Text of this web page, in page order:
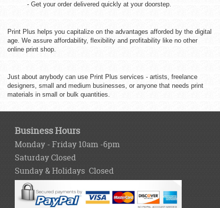
- Get your order delivered quickly at your doorstep.
Print Plus helps you capitalize on the advantages afforded by the digital
age. We assure affordability, flexibility and profitability like no other
online print shop.
Just about anybody can use Print Plus services - artists, freelance
designers, small and medium businesses, or anyone that needs print
materials in small or bulk quantities.
Business Hours
Monday - Friday 10am -6pm
Saturday Closed
Sunday & Holidays Closed